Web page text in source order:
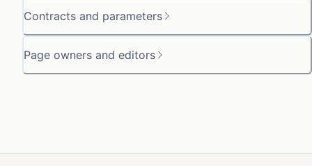
Contracts and parameters
Page owners and editors